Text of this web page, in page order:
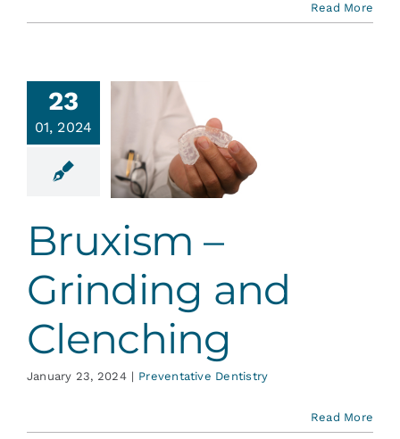
Read More
23
01, 2024
–
and
Bruxism –
Grinding and
Clenching
January 23, 2024 | Preventative Dentistry
Read More